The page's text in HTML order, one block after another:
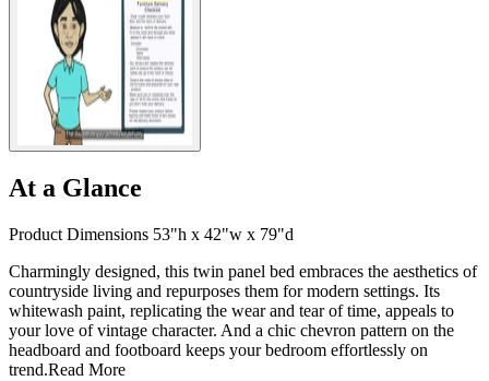
At a Glance
Product Dimensions 53"h x 42"w x 79"d
Charmingly designed, this twin panel bed embraces the aesthetics of
countryside living and repurposes them for modern settings. Its
whitewash paint, replicating the wear and tear of time, appeals to
your love of vintage character. And a chic chevron pattern on the
headboard and footboard keeps your bedroom effortlessly on
trend.Read More